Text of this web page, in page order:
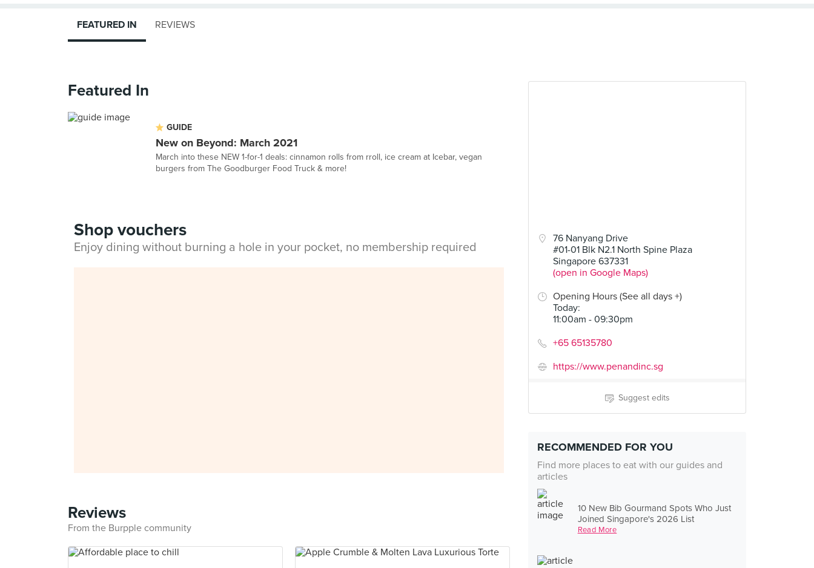
76 Nanyang Drive
#01-01 Blk N2.1 North Spine Plaza
Singapore 637331
(open in Google Maps)
Opening Hours (See all days +)
Today:
11:00am - 09:30pm
+65 65135780
https://www.penandinc.sg
Suggest edits
RECOMMENDED FOR YOU
Find more places to eat with our guides and
articles
10 New Bib Gourmand Spots Who Just
Joined Singapore's 2026 List
Read More
FEATURED IN REVIEWS
Featured In
GUIDE
New on Beyond: March 2021
March into these NEW 1-for-1 deals: cinnamon rolls from rroll, ice cream at Icebar, vegan
burgers from The Goodburger Food Truck & more!
Shop vouchers
Enjoy dining without burning a hole in your pocket, no membership required
Reviews
From the Burpple community